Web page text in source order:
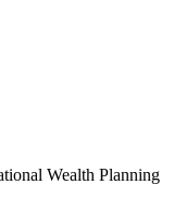
Wealth Planning